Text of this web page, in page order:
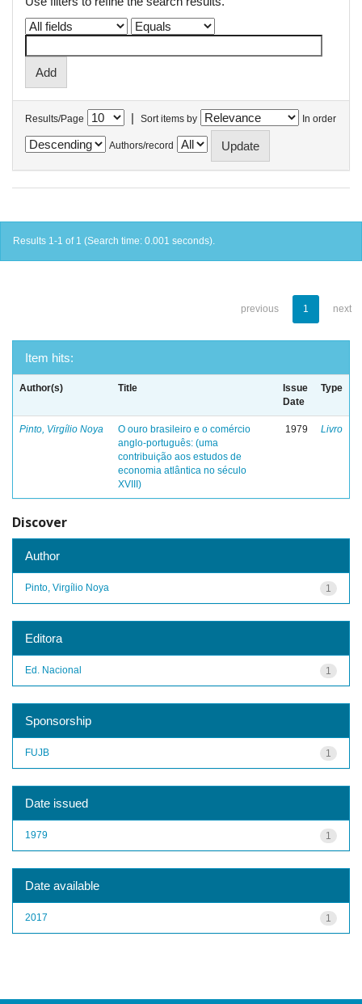
Results/Page | Sort items by In order
Authors/record
Results 1-1 of 1 (Search time: 0.001 seconds).
previous 1 next
Item hits:
Author(s) Title
Issue
Date
Type
Pinto, Virgílio Noya
O ouro brasileiro e o comércio
anglo-português: (uma
contribuição aos estudos de
economia atlântica no século
XVIII)
1979 Livro
Discover
Author
1
Pinto, Virgílio Noya
Editora
1
Ed. Nacional
Sponsorship
1
FUJB
Date issued
1
1979
Date available
1
2017